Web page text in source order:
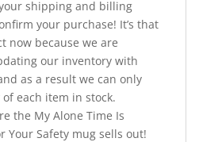
shipping and billing
your purchase! It’s that
now because we are
our inventory with
as a result we can only
of each item in stock.
the My Alone Time Is
Your Safety mug sells out!